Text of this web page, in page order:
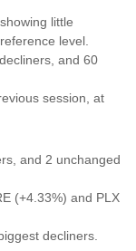
little
level.
and 60
session, at
and 2 unchanged
(+4.33%) and PLX
decliners.